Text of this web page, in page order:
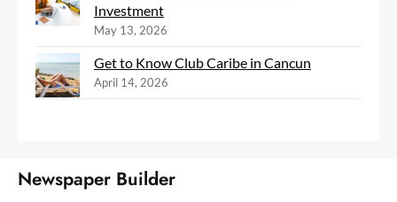
Investment
May 13, 2026
Get to Know Club Caribe in Cancun
April 14, 2026
Newspaper Builder